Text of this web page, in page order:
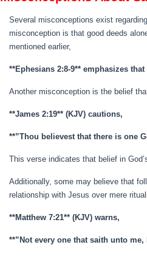
Several misconceptions exist
misconception is that good deeds
mentioned earlier,
**Ephesians 2:8-9** emphasizes
Another misconception is the belief
**James 2:19** (KJV) cautions,
**”Thou believest that there is one
This verse indicates that belief in
Additionally, some may believe that
relationship with Jesus over mere
**Matthew 7:21** (KJV) warns,
**”Not every one that saith unto